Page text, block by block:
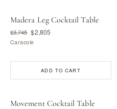
Madera Leg Cocktail Table
$3,745 $2,805
Caracole
ADD TO CART
Movement Cocktail Table